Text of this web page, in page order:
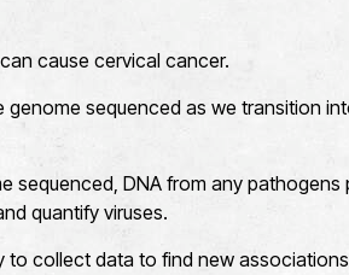
cause cervical cancer.
genome sequenced as we transition
sequenced, DNA from any pathogens
quantify viruses.
to collect data to find new